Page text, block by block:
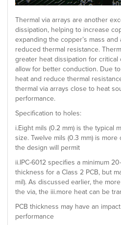
Thermal via arrays are another
dissipation, helping to increase
expanding the copper’s mass
reduced thermal resistance.
greater heat dissipation for
allow for better conduction. Due
heat and reduce thermal
thermal via arrays close to heat
performance.
Specification to holes:
i.Eight mils (0.2 mm) is the typical
size. Twelve mils (0.3 mm) is
the design will permit
ii.IPC-6012 specifies a minimum
thickness for a Class 2 PCB, but
mil). As discussed earlier, the
the via, the iii.more heat can be
PCB thickness may have an
performance